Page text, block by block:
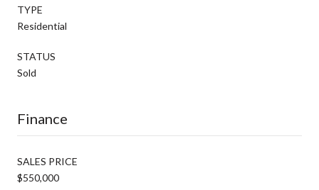
TYPE
Residential
STATUS
Sold
Finance
SALES PRICE
$550,000